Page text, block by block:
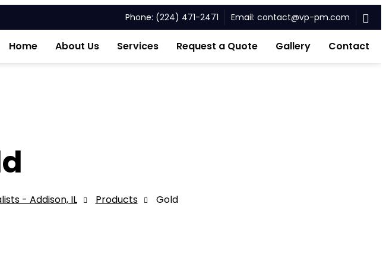
Phone: (224) 471-2471 Email: contact@vp-pm.com
Home About Us Services Request a Quote Gallery Contact
- Addison, IL Products Gold